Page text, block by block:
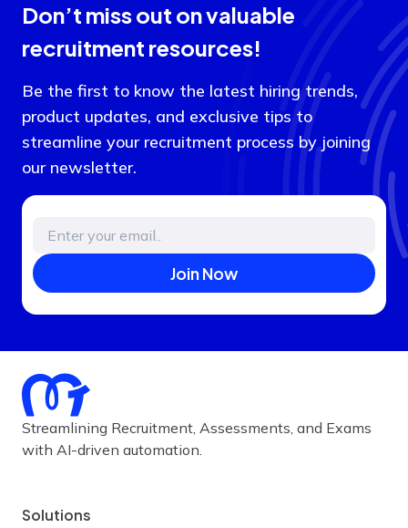
Don’t miss out on valuable
recruitment resources!
Be the first to know the latest hiring trends,
product updates, and exclusive tips to
streamline your recruitment process by joining
our newsletter.
Join Now
Streamlining Recruitment, Assessments, and Exams
with AI-driven automation.
Solutions